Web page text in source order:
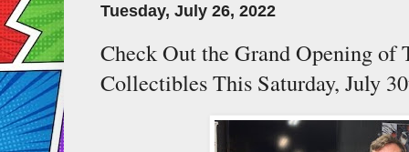
Tuesday, July 26, 2022
Check Out the Grand Opening of
Collectibles This Saturday, July